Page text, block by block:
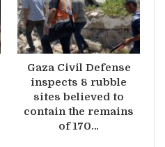
Gaza Civil Defense
inspects 8 rubble
sites believed to
contain the remains
of 170…